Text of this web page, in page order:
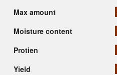
Max amount
Moisture content
Protien
Yield